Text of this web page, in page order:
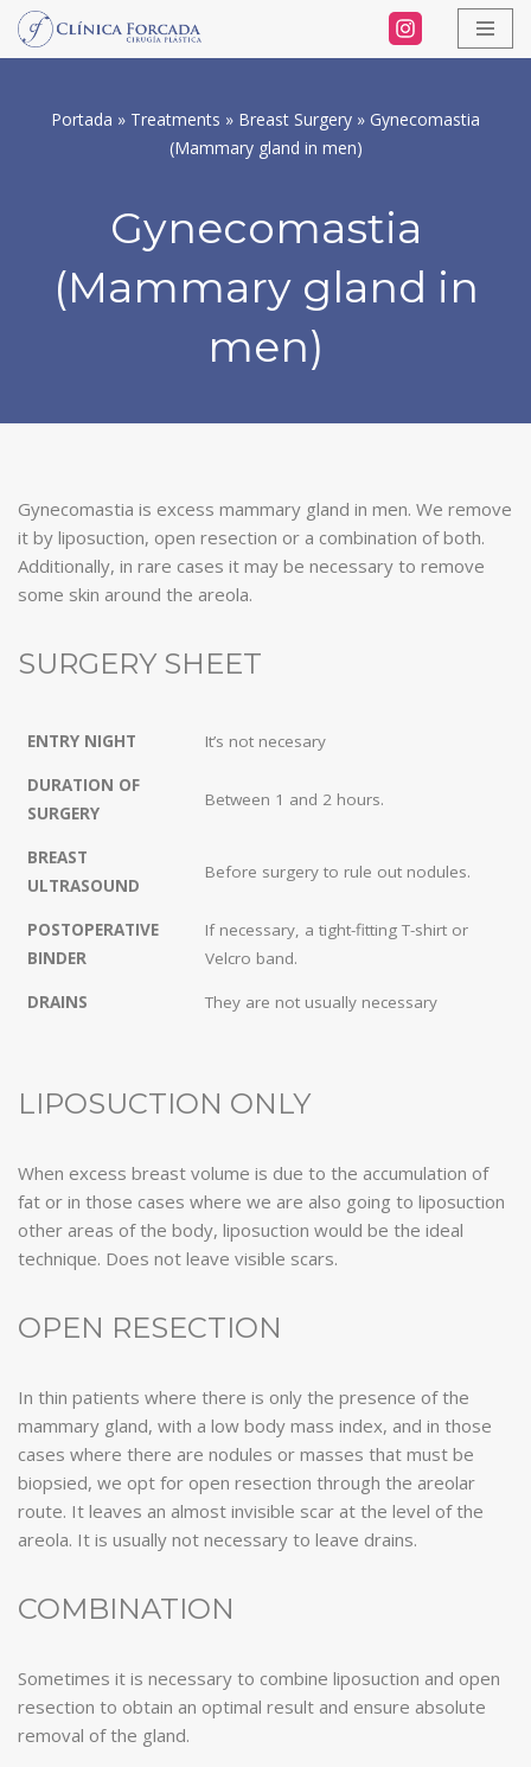
Skip
content
Portada » Treatments » Breast Surgery » Gynecomastia
(Mammary gland in men)
Gynecomastia
(Mammary gland in
men)
Gynecomastia is excess mammary gland in men. We remove
it by liposuction, open resection or a combination of both.
Additionally, in rare cases it may be necessary to remove
some skin around the areola.
SURGERY SHEET
ENTRY NIGHT It’s not necesary
DURATION OF
SURGERY
Between 1 and 2 hours.
BREAST
ULTRASOUND
Before surgery to rule out nodules.
POSTOPERATIVE
BINDER
If necessary, a tight-fitting T-shirt or
Velcro band.
DRAINS They are not usually necessary
LIPOSUCTION ONLY
When excess breast volume is due to the accumulation of
fat or in those cases where we are also going to liposuction
other areas of the body, liposuction would be the ideal
technique. Does not leave visible scars.
OPEN RESECTION
In thin patients where there is only the presence of the
mammary gland, with a low body mass index, and in those
cases where there are nodules or masses that must be
biopsied, we opt for open resection through the areolar
route. It leaves an almost invisible scar at the level of the
areola. It is usually not necessary to leave drains.
COMBINATION
Sometimes it is necessary to combine liposuction and open
resection to obtain an optimal result and ensure absolute
removal of the gland.